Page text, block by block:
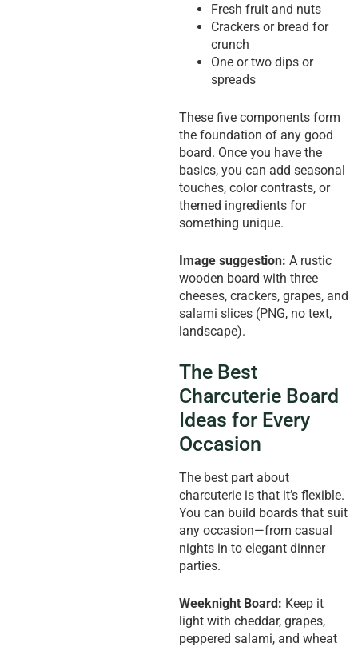
Fresh fruit and nuts
Crackers or bread for
crunch
One or two dips or
spreads
These five components form
the foundation of any good
board. Once you have the
basics, you can add seasonal
touches, color contrasts, or
themed ingredients for
something unique.
Image suggestion: A rustic
wooden board with three
cheeses, crackers, grapes, and
salami slices (PNG, no text,
landscape).
The Best
Charcuterie Board
Ideas for Every
Occasion
The best part about
charcuterie is that it’s flexible.
You can build boards that suit
any occasion—from casual
nights in to elegant dinner
parties.
Weeknight Board: Keep it
light with cheddar, grapes,
peppered salami, and wheat